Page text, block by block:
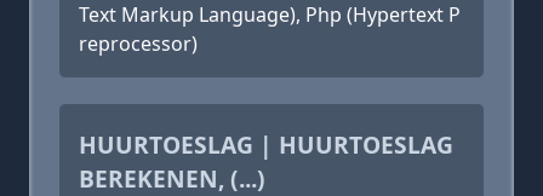
Text Markup Language), Php (Hypertext P
reprocessor)
HUURTOESLAG | HUURTOESLAG
BEREKENEN, (...)